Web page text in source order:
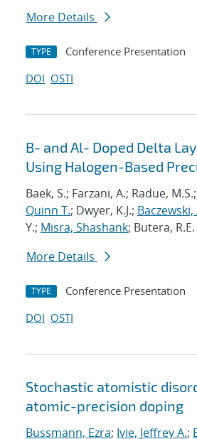
More Details
TYPE Conference Presentation
DOI OSTI
B- and Al- Doped Delta
Using Halogen-Based
Baek, S.; Farzani, A.; Radue, M.S.;
Quinn T.; Dwyer, K.J.;
Y.; Misra, Shashank; Butera, R.E.
More Details
TYPE Conference Presentation
DOI OSTI
Stochastic atomistic
atomic-precision doping
Bussmann, Ezra; Ivie, Jeffrey A.;